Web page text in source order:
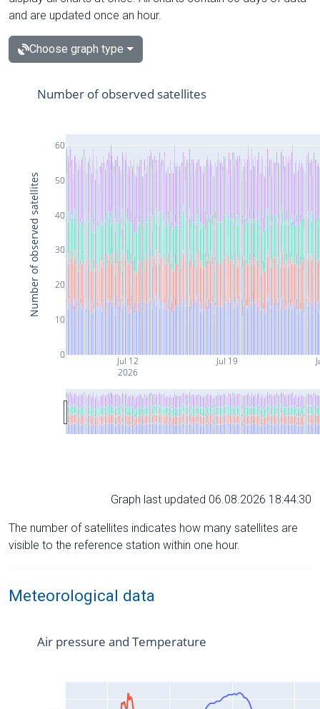
and are updated once an hour.
Choose graph type
Jul 12
2026
Jul 19
0
10
20
30
40
50
60
Number of observed satellites
Number of observed satellites
Graph last updated 06.08.2026 18:44:30
The number of satellites indicates how many satellites are
visible to the reference station within one hour.
Meteorological data
Air pressure and Temperature